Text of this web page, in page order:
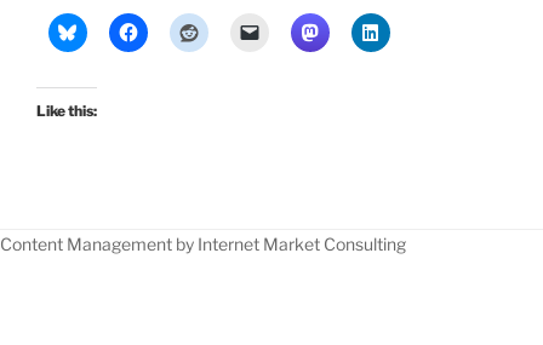
Like this:
Content Management by Internet Market Consulting